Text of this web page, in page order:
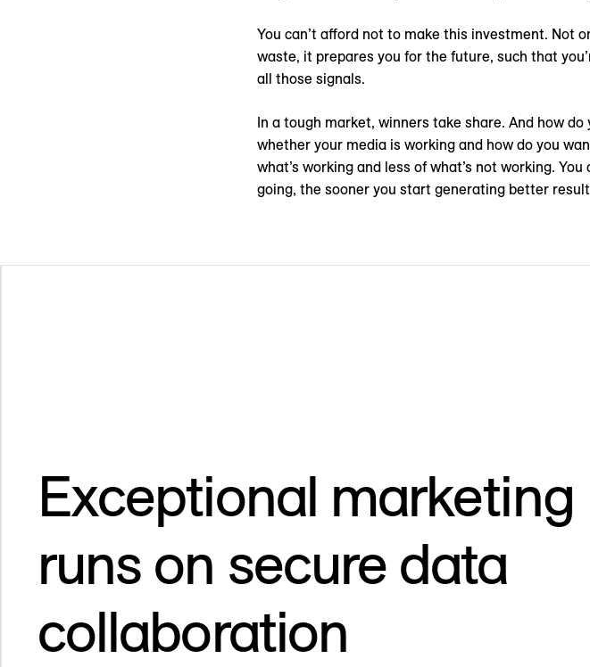
You can’t afford not to make this investment. Not
waste, it prepares you for the future, such that
all those signals.
In a tough market, winners take share. And how
whether your media is working and how do you
what’s working and less of what’s not working.
going, the sooner you start generating better
Exceptional marketing
runs on secure data
collaboration